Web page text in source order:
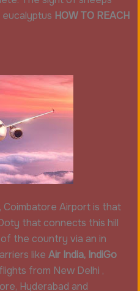
HOW TO REACH
Coimbatore Airport is that
that connects this hill
the country via an in
like Air India, IndiGo
from New Delhi ,
Hyderabad and